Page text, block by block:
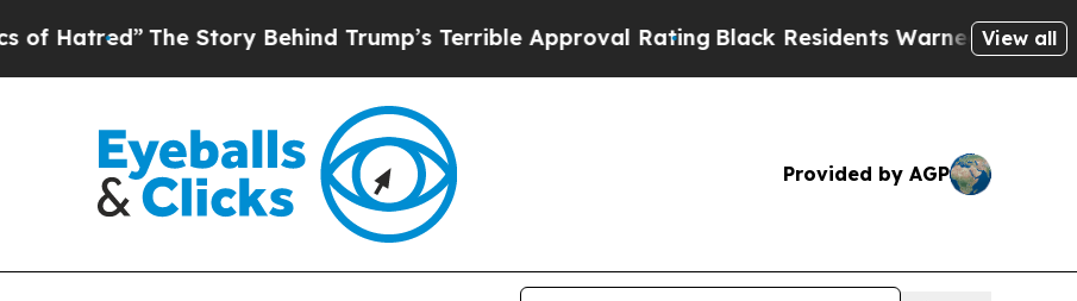
The Story Behind Trump’s Terrible Approval RatingBlack Residents Warned of Abusive Cops for
View all
Provided by AGP